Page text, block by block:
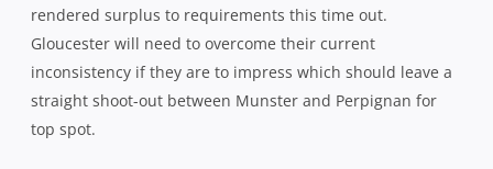
rendered surplus to requirements this time out.
Gloucester will need to overcome their current
inconsistency if they are to impress which should leave a
straight shoot-out between Munster and Perpignan for
top spot.